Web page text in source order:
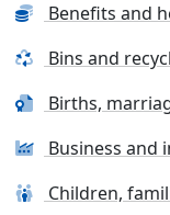
Benefits and
Bins and
Births,
Business and
Children,